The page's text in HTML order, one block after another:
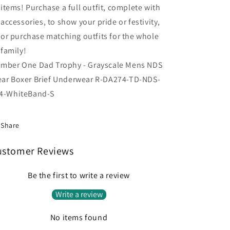
items! Purchase a full outfit, complete with
accessories, to show your pride or festivity,
or purchase matching outfits for the whole
family!
One Dad Trophy - Grayscale Mens NDS
Boxer Brief Underwear R-DA274-TD-NDS-
WhiteBand-S
Share
Reviews
Be the first to write a review
Write a review
No items found